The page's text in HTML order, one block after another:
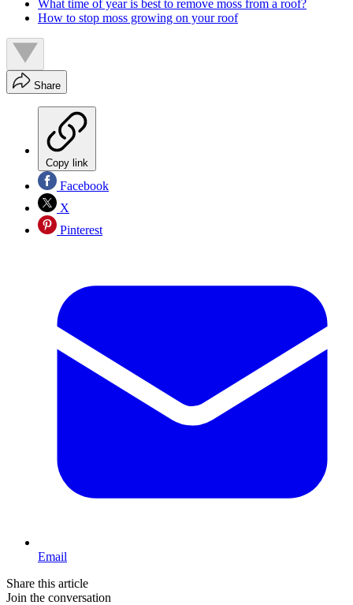
What time of year is best to remove moss from a roof?
How to stop moss growing on your roof
Share
Copy link
Facebook
X
Pinterest
Email
Share this article
Join the conversation